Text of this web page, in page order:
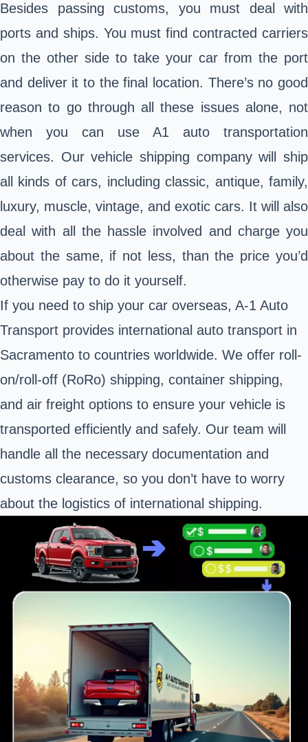
Besides passing customs, you must deal with
ports and ships. You must find contracted carriers
on the other side to take your car from the port
and deliver it to the final location. There’s no good
reason to go through all these issues alone, not
when you can use A1 auto transportation
services. Our vehicle shipping company will ship
all kinds of cars, including classic, antique, family,
luxury, muscle, vintage, and exotic cars. It will also
deal with all the hassle involved and charge you
about the same, if not less, than the price you’d
otherwise pay to do it yourself.
If you need to ship your car overseas, A-1 Auto
Transport provides international auto transport in
Sacramento to countries worldwide. We offer roll-
on/roll-off (RoRo) shipping, container shipping,
and air freight options to ensure your vehicle is
transported efficiently and safely. Our team will
handle all the necessary documentation and
customs clearance, so you don’t have to worry
about the logistics of international shipping.